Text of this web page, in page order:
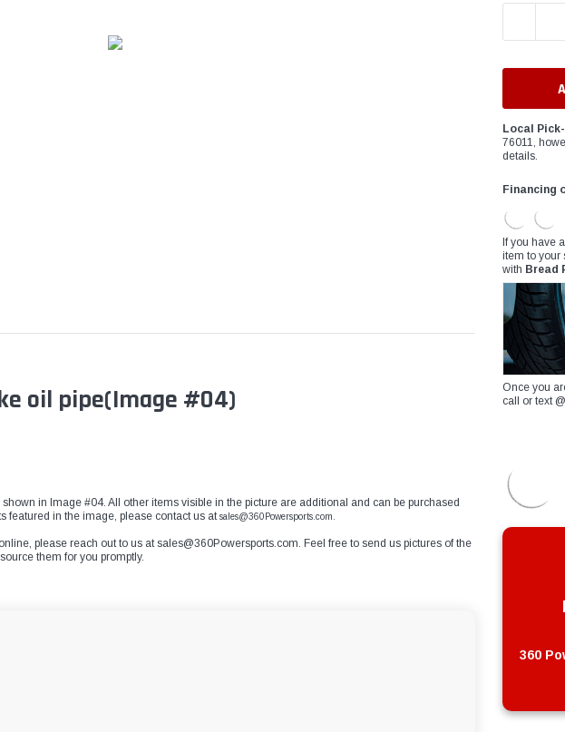
oil pipe(Image #04)
in Image #04. All other items visible in the picture are additional and can be purchased
featured in the image, please contact us atsales@360Powersports.com.
please reach out to us atsales@360Powersports.com. Feel free to send us pictures of the
them for you promptly.
Local
76011,
details.
Financing
If you have
item to your
with Bread
Once you
call or text
360